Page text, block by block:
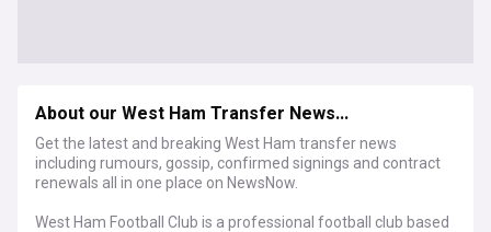
About our West Ham Transfer News...
Get the latest and breaking West Ham transfer news
including rumours, gossip, confirmed signings and contract
renewals all in one place on NewsNow.
West Ham Football Club is a professional football club based